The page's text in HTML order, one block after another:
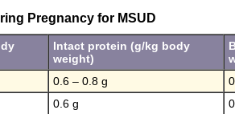
Pregnancy for MSUD
Intact protein (g/kg body
weight)
0.6 – 0.8 g
0.6 g